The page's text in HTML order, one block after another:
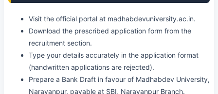
Visit the official portal at madhabdevuniversity.ac.in.
Download the prescribed application form from the
recruitment section.
Type your details accurately in the application format
(handwritten applications are rejected).
Prepare a Bank Draft in favour of Madhabdev University,
Narayanpur, payable at SBI, Narayanpur Branch.